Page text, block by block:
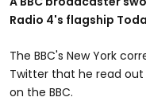
Radio 4's flagship
The BBC's New York
Twitter that he read out
on the BBC.